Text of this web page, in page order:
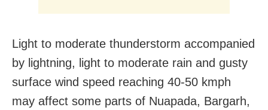
Light to moderate thunderstorm accompanied
by lightning, light to moderate rain and gusty
surface wind speed reaching 40-50 kmph
may affect some parts of Nuapada, Bargarh,